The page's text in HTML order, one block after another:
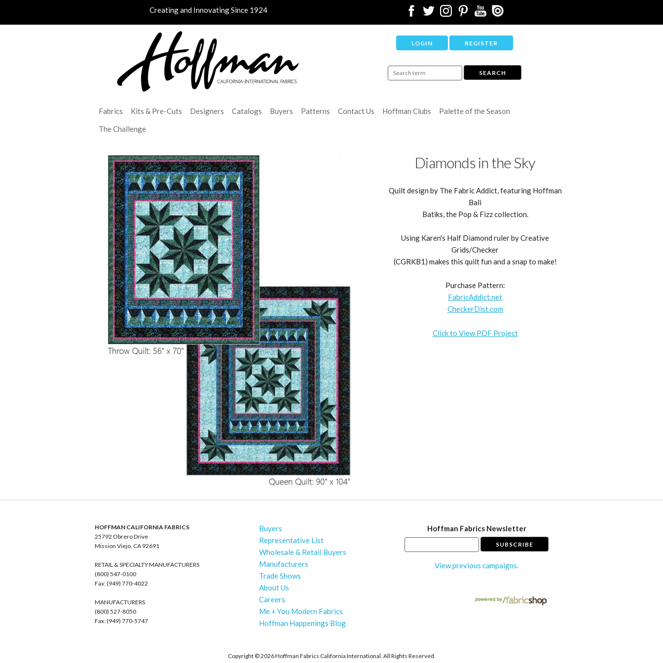
Creating and Innovating Since 1924
LOGIN REGISTER
Fabrics Kits & Pre-Cuts Designers Catalogs Buyers Patterns Contact Us Hoffman Clubs
Palette of the Season
The Challenge
Diamonds in the Sky
Quilt design by The Fabric Addict, featuring Hoffman
Bali
Batiks, the Pop & Fizz collection.
Using Karen's Half Diamond ruler by Creative
Grids/Checker
(CGRKB1) makes this quilt fun and a snap to make!
Purchase Pattern:
FabricAddict.net
CheckerDist.com
Click to View PDF Project
HOFFMAN CALIFORNIA FABRICS
25792 Obrero Drive
Mission Viejo, CA 92691
RETAIL & SPECIALTY MANUFACTURERS
(800) 547-0100
Fax: (949) 770-4022
MANUFACTURERS
(800) 527-8050
Fax: (949) 770-5747
Buyers
Representative List
Wholesale & Retail Buyers
Manufacturers
Trade Shows
About Us
Careers
Me + You Modern Fabrics
Hoffman Happenings Blog
Hoffman Fabrics Newsletter
View previous campaigns.
Copyright ©2026 Hoffman Fabrics California International. All Rights Reserved.